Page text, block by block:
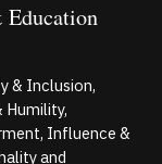
& Inclusion,
Humility,
Influence &
and